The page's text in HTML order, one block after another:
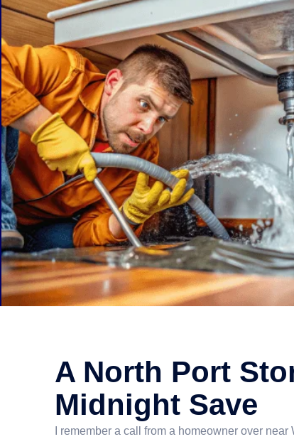
A North Port
Midnight Save
I remember a call from a homeowner over